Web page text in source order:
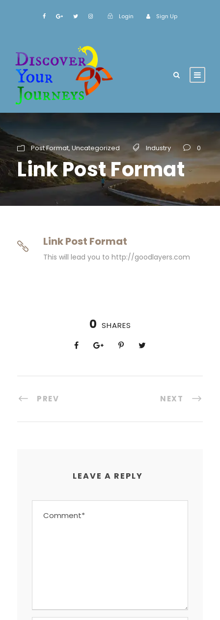
Login Sign Up
Post Format, Uncategorized Industry 0
Link Post Format
Link Post Format
This will lead you to http://goodlayers.com
0 SHARES
PREV NEXT
LEAVE A REPLY